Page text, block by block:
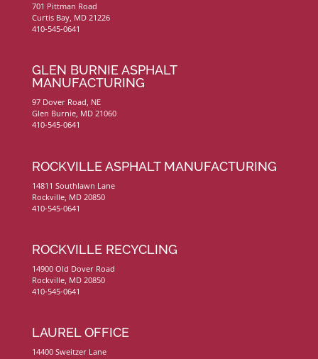
701 Pittman Road
Curtis Bay, MD 21226
410-545-0641
GLEN BURNIE ASPHALT
MANUFACTURING
97 Dover Road, NE
Glen Burnie, MD 21060
410-545-0641
ROCKVILLE ASPHALT MANUFACTURING
14811 Southlawn Lane
Rockville, MD 20850
410-545-0641
ROCKVILLE RECYCLING
14900 Old Dover Road
Rockville, MD 20850
410-545-0641
LAUREL OFFICE
14400 Sweitzer Lane